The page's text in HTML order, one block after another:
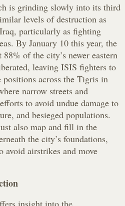
is grinding slowly into its third
levels of destruction as
particularly as fighting
By January 10 this year, the
of the city’s newer eastern
leaving ISIS fighters to
positions across the Tigris in
narrow streets and
to avoid undue damage to
and besieged populations.
also map and fill in the
the city’s foundations,
airstrikes and move
insight into the